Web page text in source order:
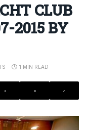
CLUB
2015 BY
1 MIN READ